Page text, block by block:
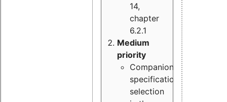
14,
chapter
6.2.1
Medium
priority
Companion
specification
selection